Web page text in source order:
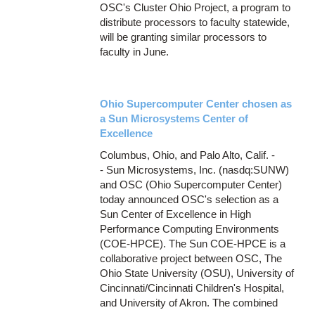
OSC's Cluster Ohio Project, a program to
distribute processors to faculty statewide,
will be granting similar processors to
faculty in June.
Ohio Supercomputer Center chosen as
a Sun Microsystems Center of
Excellence
Columbus, Ohio, and Palo Alto, Calif. -
- Sun Microsystems, Inc. (nasdq:SUNW)
and OSC (Ohio Supercomputer Center)
today announced OSC's selection as a
Sun Center of Excellence in High
Performance Computing Environments
(COE-HPCE). The Sun COE-HPCE is a
collaborative project between OSC, The
Ohio State University (OSU), University of
Cincinnati/Cincinnati Children's Hospital,
and University of Akron. The combined